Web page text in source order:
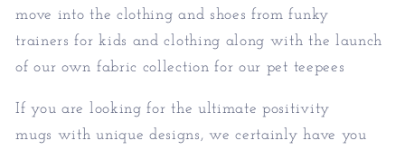
move into the clothing and shoes from funky
trainers for kids and clothing along with the launch
of our own fabric collection for our pet teepees
If you are looking for the ultimate positivity
mugs with unique designs, we certainly have you